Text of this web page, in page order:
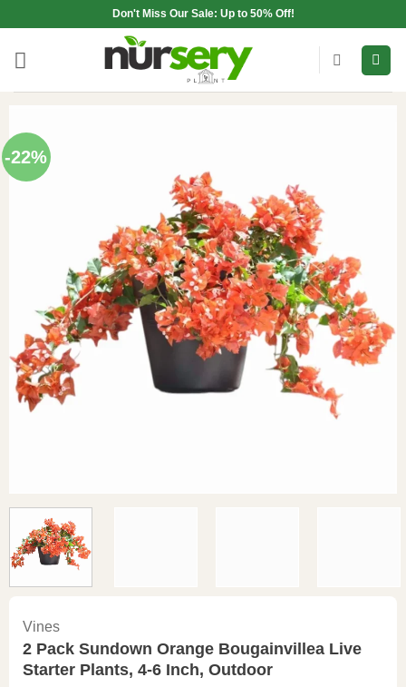
content
Don't Miss Our Sale: Up to 50% Off!
-22%
Vines
2 Pack Sundown Orange Bougainvillea Live
Starter Plants, 4-6 Inch, Outdoor